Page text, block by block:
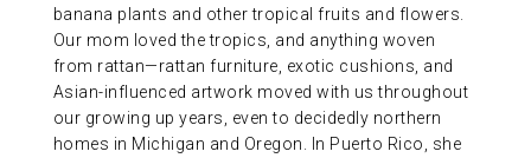
banana plants and other tropical fruits and flowers.
Our mom loved the tropics, and anything woven
from rattan—rattan furniture, exotic cushions, and
Asian-influenced artwork moved with us throughout
our growing up years, even to decidedly northern
homes in Michigan and Oregon. In Puerto Rico, she